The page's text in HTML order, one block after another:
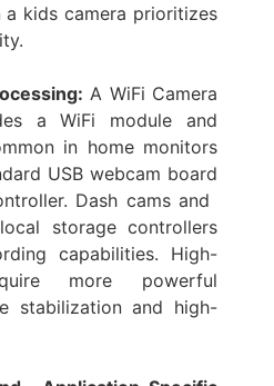
a ​kids camera​ prioritizes
​ A ​WiFi Camera
a WiFi module and
in ​home monitors​
USB ​webcam board​
​Dash cams​ and
storage controllers
capabilities. High-
more powerful
stabilization and high-